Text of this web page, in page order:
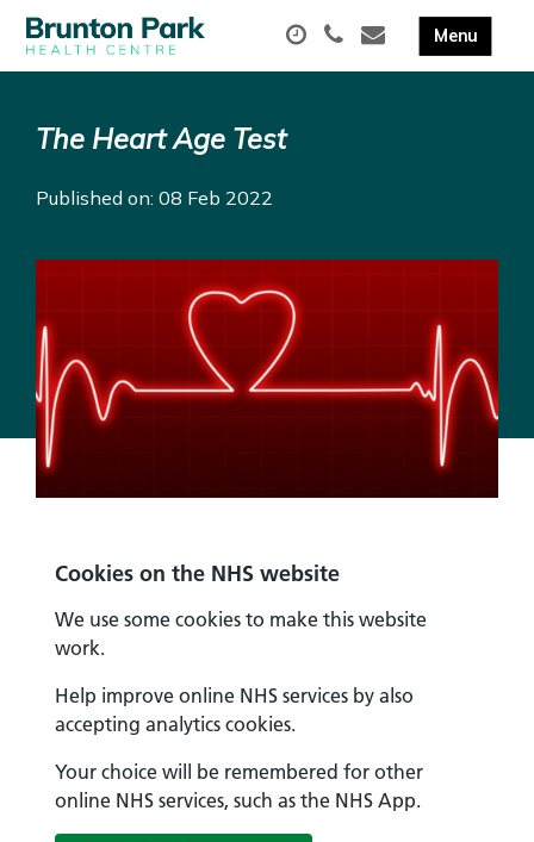
The Heart Age Test
Published on: 08 Feb 2022